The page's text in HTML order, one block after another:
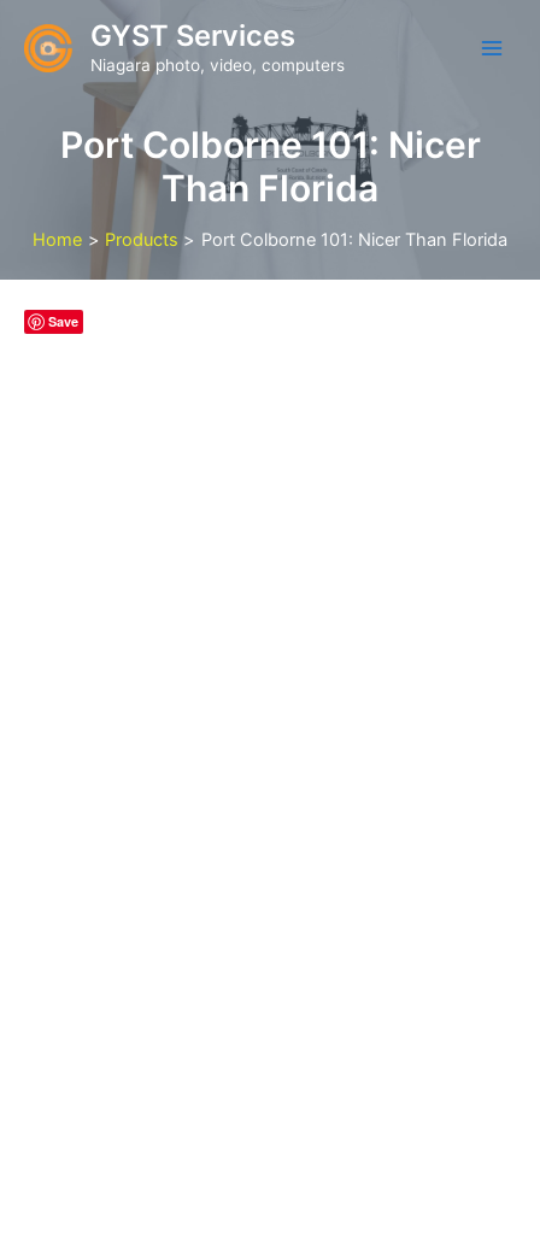
content
GYST Services
Niagara photo, video, computers
Port Colborne 101: Nicer
Than Florida
Home Products Port Colborne 101: Nicer Than Florida
Save